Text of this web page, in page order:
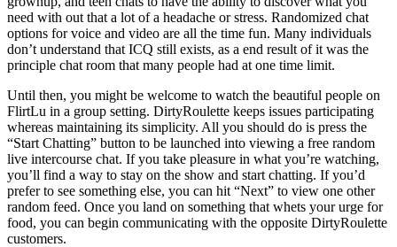
need with out that a lot of a headache or stress. Randomized chat
options for voice and video are all the time fun. Many individuals
don’t understand that ICQ still exists, as a end result of it was the
principle chat room that many people had at one time limit.
Until then, you might be welcome to watch the beautiful people on
FlirtLu in a group setting. DirtyRoulette keeps issues participating
whereas maintaining its simplicity. All you should do is press the
“Start Chatting” button to be launched into viewing a free random
live intercourse chat. If you take pleasure in what you’re watching,
you’ll find a way to stay on the show and start chatting. If you’d
prefer to see something else, you can hit “Next” to view one other
random feed. Once you land on something that whets your urge for
food, you can begin communicating with the opposite DirtyRoulette
customers.